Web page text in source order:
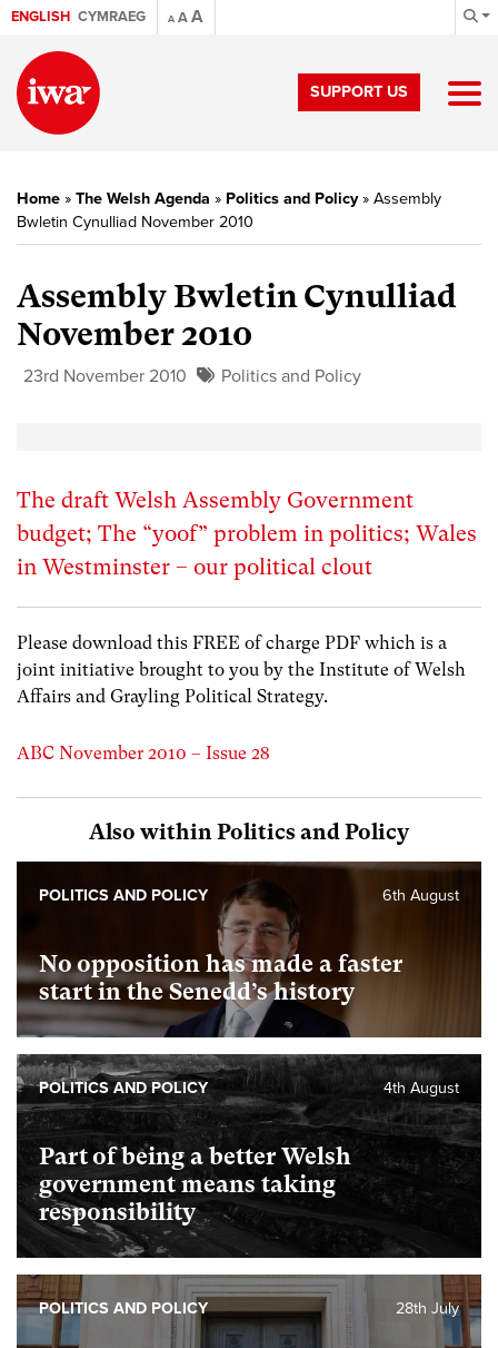
ENGLISH CYMRAEG A AA
SUPPORT US
Home » The Welsh Agenda » Politics and Policy» Assembly
Bwletin Cynulliad November 2010
Assembly Bwletin Cynulliad
November 2010
23rd November 2010 Politics and Policy
The draft Welsh Assembly Government
budget; The “yoof” problem in politics; Wales
in Westminster – our political clout
Please download this FREE of charge PDF which is a
joint initiative brought to you by the Institute of Welsh
Affairs and Grayling Political Strategy.
ABC November 2010 – Issue 28
Also within Politics and Policy
No opposition has made a faster
start in the Senedd’s history
6th August
POLITICS AND POLICY
Part of being a better Welsh
government means taking
responsibility
4th August
POLITICS AND POLICY
28th July
POLITICS AND POLICY